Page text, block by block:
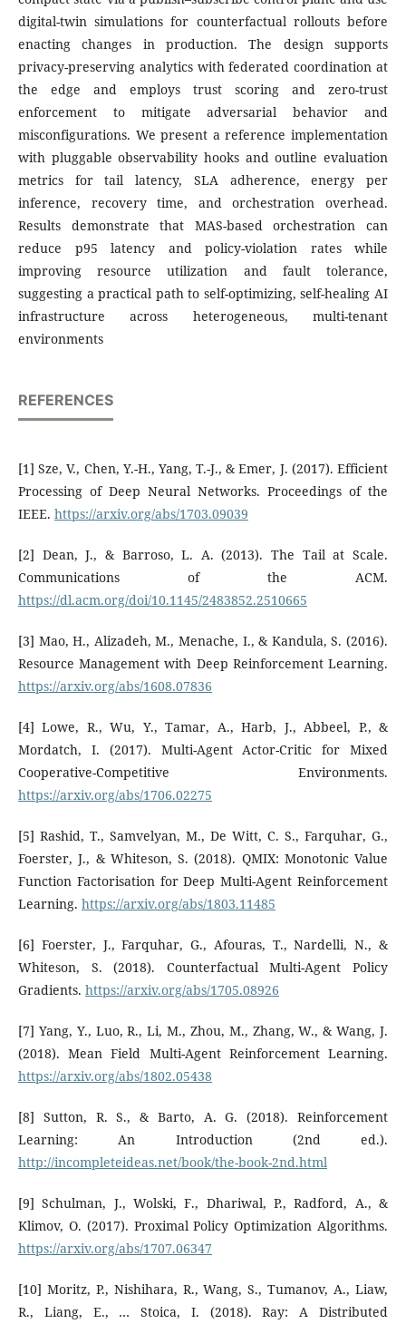
digital-twin simulations for counterfactual rollouts before
enacting changes in production. The design supports
privacy-preserving analytics with federated coordination at
the edge and employs trust scoring and zero-trust
enforcement to mitigate adversarial behavior and
misconfigurations. We present a reference implementation
with pluggable observability hooks and outline evaluation
metrics for tail latency, SLA adherence, energy per
inference, recovery time, and orchestration overhead.
Results demonstrate that MAS-based orchestration can
reduce p95 latency and policy-violation rates while
improving resource utilization and fault tolerance,
suggesting a practical path to self-optimizing, self-healing AI
infrastructure across heterogeneous, multi-tenant
environments
REFERENCES
[1] Sze, V., Chen, Y.-H., Yang, T.-J., & Emer, J. (2017). Efficient
Processing of Deep Neural Networks. Proceedings of the
IEEE. https://arxiv.org/abs/1703.09039
[2] Dean, J., & Barroso, L. A. (2013). The Tail at Scale.
Communications of the ACM.
https://dl.acm.org/doi/10.1145/2483852.2510665
[3] Mao, H., Alizadeh, M., Menache, I., & Kandula, S. (2016).
Resource Management with Deep Reinforcement Learning.
https://arxiv.org/abs/1608.07836
[4] Lowe, R., Wu, Y., Tamar, A., Harb, J., Abbeel, P., &
Mordatch, I. (2017). Multi-Agent Actor-Critic for Mixed
Cooperative-Competitive Environments.
https://arxiv.org/abs/1706.02275
[5] Rashid, T., Samvelyan, M., De Witt, C. S., Farquhar, G.,
Foerster, J., & Whiteson, S. (2018). QMIX: Monotonic Value
Function Factorisation for Deep Multi-Agent Reinforcement
Learning. https://arxiv.org/abs/1803.11485
[6] Foerster, J., Farquhar, G., Afouras, T., Nardelli, N., &
Whiteson, S. (2018). Counterfactual Multi-Agent Policy
Gradients. https://arxiv.org/abs/1705.08926
[7] Yang, Y., Luo, R., Li, M., Zhou, M., Zhang, W., & Wang, J.
(2018). Mean Field Multi-Agent Reinforcement Learning.
https://arxiv.org/abs/1802.05438
[8] Sutton, R. S., & Barto, A. G. (2018). Reinforcement
Learning: An Introduction (2nd ed.).
http://incompleteideas.net/book/the-book-2nd.html
[9] Schulman, J., Wolski, F., Dhariwal, P., Radford, A., &
Klimov, O. (2017). Proximal Policy Optimization Algorithms.
https://arxiv.org/abs/1707.06347
[10] Moritz, P., Nishihara, R., Wang, S., Tumanov, A., Liaw,
R., Liang, E., … Stoica, I. (2018). Ray: A Distributed